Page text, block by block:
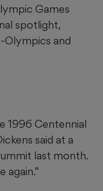
Games
spotlight,
Olympics and
1996 Centennial
said at a
last month.
again.”